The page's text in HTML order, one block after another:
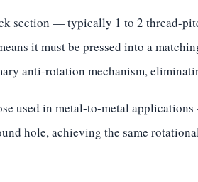
section — typically 1 to 2 thread-
it must be pressed into a
anti-rotation mechanism,
used in metal-to-metal
hole, achieving the same